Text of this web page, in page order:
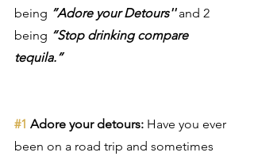
being ”Adore your Detours'' and 2
being “Stop drinking compare
tequila.”
#1 Adore your detours: Have you ever
been on a road trip and sometimes